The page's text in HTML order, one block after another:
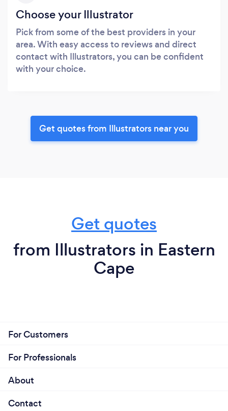
Choose your Illustrator
Pick from some of the best providers in your
area. With easy access to reviews and direct
contact with Illustrators, you can be confident
with your choice.
Get quotes from Illustrators near you
Get quotes
from Illustrators in Eastern
Cape
For Customers
For Professionals
About
Contact